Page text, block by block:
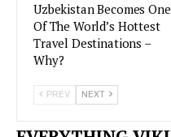
Uzbekistan Becomes One
Of The World’s Hottest
Travel Destinations –
Why?
PREV NEXT